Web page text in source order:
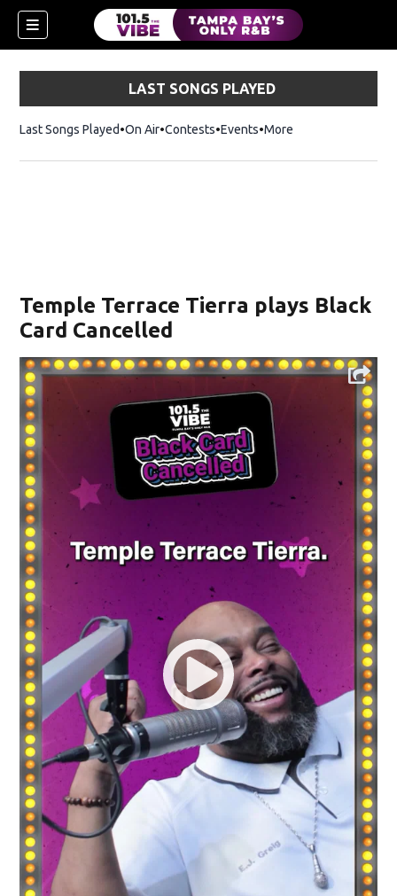
LAST SONGS PLAYED
Last Songs Played On Air Contests Events More
Temple Terrace Tierra plays Black
Card Cancelled